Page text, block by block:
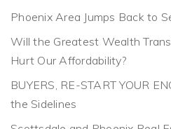
Phoenix Area Jumps Back to
Will the Greatest Wealth
Hurt Our Affordability?
BUYERS, RE-START YOUR
the Sidelines